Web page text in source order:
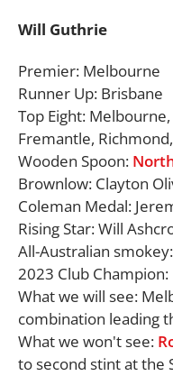
Will Guthrie
Premier: Melbourne
Runner Up: Brisbane
Top Eight:
Fremantle,
Wooden Spoon:
Brownlow: Clayton
Coleman Medal:
Rising Star: Will
All-Australian smokey:
2023 Club
What we will see:
combination leading
What we won't see:
to second stint at the